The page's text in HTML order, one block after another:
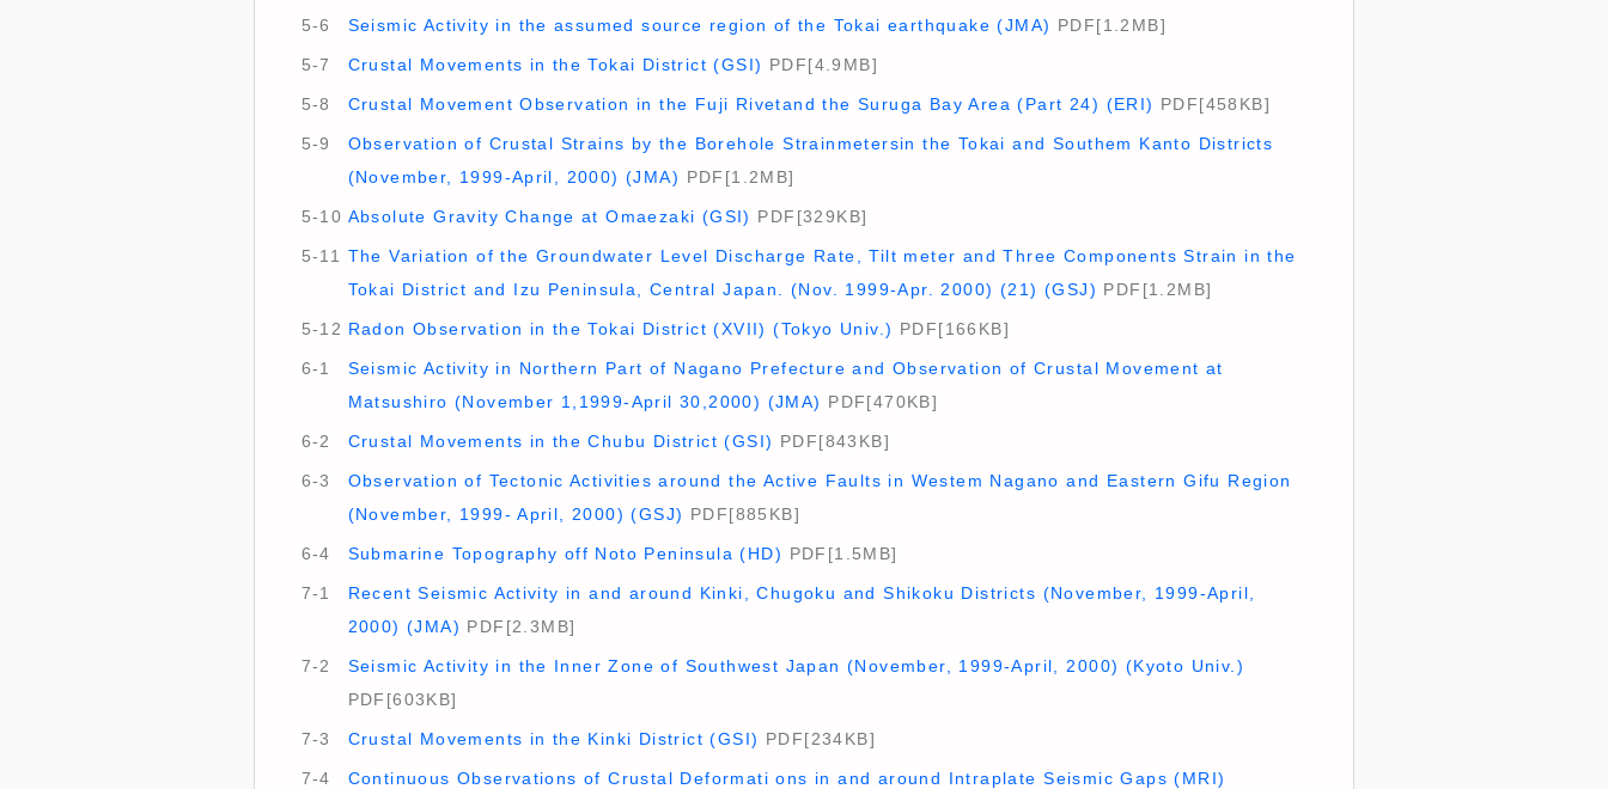
5-6 Seismic Activity in the assumed source region of the Tokai earthquake (JMA) PDF[1.2MB]
5-7 Crustal Movements in the Tokai District (GSI) PDF[4.9MB]
5-8 Crustal Movement Observation in the Fuji Rivetand the Suruga Bay Area (Part 24) (ERI) PDF[458KB]
5-9
Observation of Crustal Strains by the Borehole Strainmetersin the Tokai and Southem Kanto Districts
(November, 1999-April, 2000) (JMA) PDF[1.2MB]
5-10 Absolute Gravity Change at Omaezaki (GSI) PDF[329KB]
5-11
The Variation of the Groundwater Level Discharge Rate, Tilt meter and Three Components Strain in the
Tokai District and Izu Peninsula, Central Japan. (Nov. 1999-Apr. 2000) (21) (GSJ) PDF[1.2MB]
5-12 Radon Observation in the Tokai District (XVII) (Tokyo Univ.) PDF[166KB]
6-1
Seismic Activity in Northern Part of Nagano Prefecture and Observation of Crustal Movement at
Matsushiro (November 1,1999-April 30,2000) (JMA) PDF[470KB]
6-2 Crustal Movements in the Chubu District (GSI) PDF[843KB]
6-3
Observation of Tectonic Activities around the Active Faults in Westem Nagano and Eastern Gifu Region
(November, 1999- April, 2000) (GSJ) PDF[885KB]
6-4 Submarine Topography off Noto Peninsula (HD) PDF[1.5MB]
7-1
Recent Seismic Activity in and around Kinki, Chugoku and Shikoku Districts (November, 1999-April,
2000) (JMA) PDF[2.3MB]
7-2
Seismic Activity in the Inner Zone of Southwest Japan (November, 1999-April, 2000) (Kyoto Univ.)
PDF[603KB]
7-3 Crustal Movements in the Kinki District (GSI) PDF[234KB]
7-4
Continuous Observations of Crustal Deformati ons in and around Intraplate Seismic Gaps (MRI)